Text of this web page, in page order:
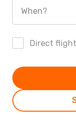
When?
Direct